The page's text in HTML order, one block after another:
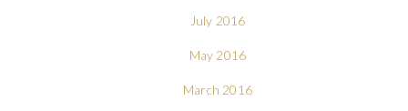
July 2016
May 2016
March 2016